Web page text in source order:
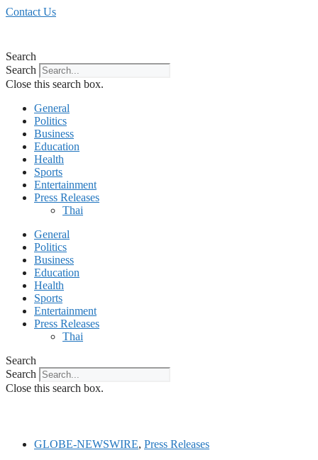
Skip
Contact Us
Search
Search
Close this search box.
General
Politics
Business
Education
Health
Sports
Entertainment
Press Releases
Thai
General
Politics
Business
Education
Health
Sports
Entertainment
Press Releases
Thai
Search
Search
Close this search box.
GLOBE-NEWSWIRE, Press Releases